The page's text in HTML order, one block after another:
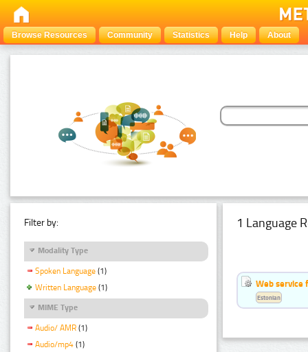
Browse Resources Community Statistics Help About
Filter by:
Modality Type
Spoken Language (1)
Written Language (1)
MIME Type
Audio/ AMR (1)
Audio/mp4 (1)
1 Language
Web service
Estonian